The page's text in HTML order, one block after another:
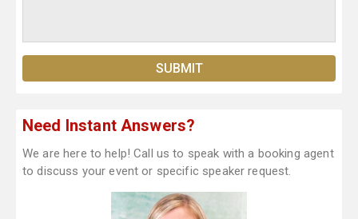
Need Instant Answers?
We are here to help! Call us to speak with a booking agent
to discuss your event or specific speaker request.